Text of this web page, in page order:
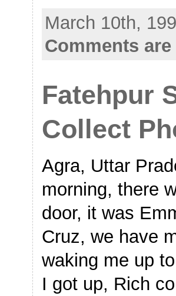
March 10th,
Comments
Fatehpur
Collect
Agra, Uttar
morning, there
door, it was
Cruz, we have
waking me up
I got up, Rich